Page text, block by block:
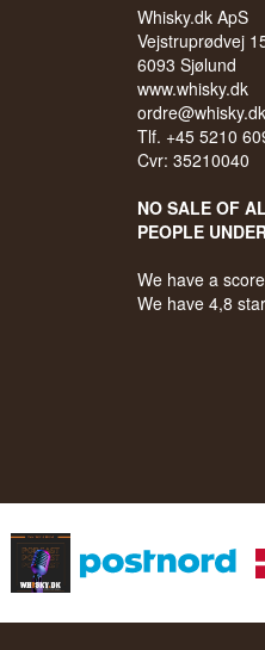
Whisky.dk ApS
Vejstruprødvej
6093 Sjølund
www.whisky.dk
ordre@whisky.dk
Tlf. +45 5210
Cvr: 35210040
NO SALE OF
PEOPLE
We have a
We have 4,8